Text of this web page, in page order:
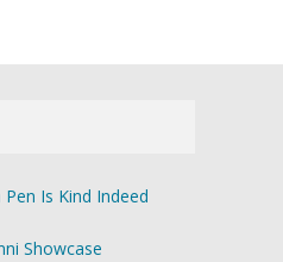
Is Kind Indeed
Showcase